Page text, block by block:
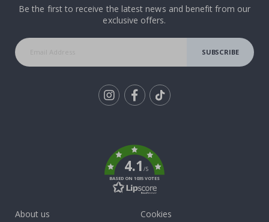
Be the first to receive the latest news and benefit from our
exclusive offers.
SUBSCRIBE
4.1/5
BASED ON 1035 VOTES
About us
Cookies